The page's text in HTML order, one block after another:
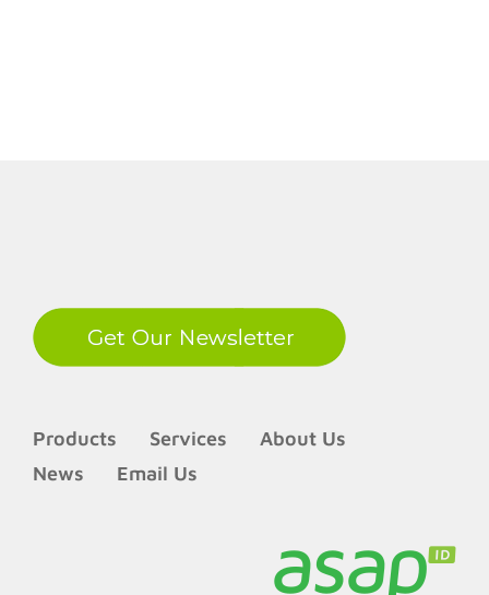
Products Services
About Us
News
Email Us